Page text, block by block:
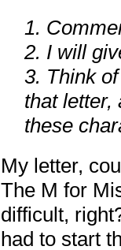
1.
2. I will
3. Think
that letter,
these
My letter,
The M for
difficult,
had to start